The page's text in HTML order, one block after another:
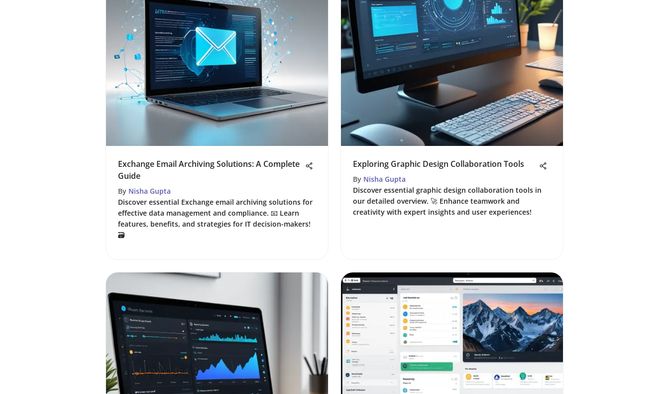
Exchange Email Archiving Solutions: A Complete
Guide
By Nisha Gupta
Discover essential Exchange email archiving solutions for
effective data management and compliance. 📧 Learn
features, benefits, and strategies for IT decision-makers!
🗃️
Exploring Graphic Design Collaboration Tools
By Nisha Gupta
Discover essential graphic design collaboration tools in
our detailed overview. 🚀 Enhance teamwork and
creativity with expert insights and user experiences!